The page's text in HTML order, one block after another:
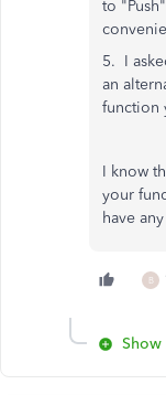
to
5. I
an
function
I know
your
have
B